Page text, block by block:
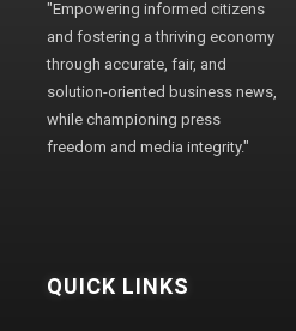
"Empowering informed citizens
and fostering a thriving economy
through accurate, fair, and
solution-oriented business news,
while championing press
freedom and media integrity."
QUICK LINKS